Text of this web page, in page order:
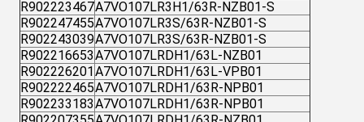
R902223467A7VO107LR3H1/63R-NZB01-S
R902247455A7VO107LR3S/63R-NZB01-S
R902243039A7VO107LR3S/63R-NZB01-S
R902216653A7VO107LRDH1/63L-NZB01
R902226201 A7VO107LRDH1/63L-VPB01
R902222465A7VO107LRDH1/63R-NPB01
R902233183A7VO107LRDH1/63R-NPB01